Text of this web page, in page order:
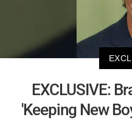
EXCLUSIVE:
'Keeping New